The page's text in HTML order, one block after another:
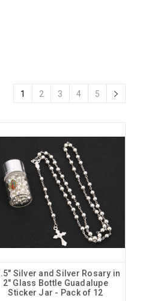
1 2 3 4 5
Silver and Silver Rosary in
2" Glass Bottle Guadalupe
Sticker Jar - Pack of 12